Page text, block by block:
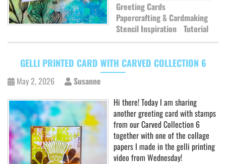
Greeting Cards
Papercrafting & Cardmaking
Stencil Inspiration Tutorial
GELLI PRINTED CARD WITH CARVED COLLECTION 6
May 2, 2026
Susanne
Hi there! Today I am sharing
another greeting card with stamps
from our Carved Collection 6
together with one of the collage
papers I made in the gelli printing
video from Wednesday!